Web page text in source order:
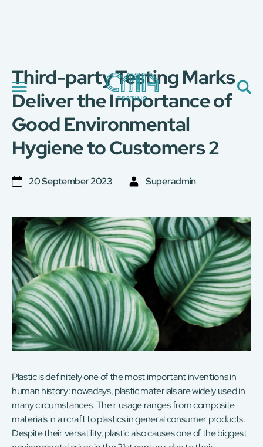
About Us
Our Services
News
Career
Global Presence
Contact Us
E-Port
Services Booking
Factory Services Booking
EN
日
简 繁
Third-party Testing Marks
Deliver the Importance of
Good Environmental
Hygiene to Customers 2
20 September 2023 Superadmin
Plastic is definitely one of the most important inventions in
human history: nowadays, plastic materials are widely used in
many circumstances. Their usage ranges from composite
materials in aircraft to plastics in general consumer products.
Despite their versatility, plastic also causes one of the biggest